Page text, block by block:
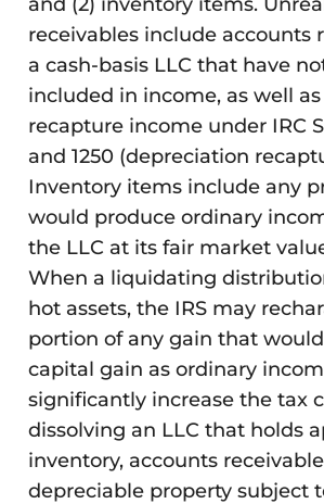
receivables include accounts
a cash-basis LLC that have
included in income, as well
recapture income under IRC
and 1250 (depreciation
Inventory items include any
would produce ordinary
the LLC at its fair market
When a liquidating
hot assets, the IRS may
portion of any gain that
capital gain as ordinary
significantly increase the tax
dissolving an LLC that holds
inventory, accounts
depreciable property subject